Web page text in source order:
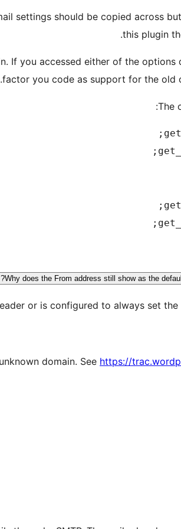
settings should be copied across
this plugin
If you accessed either of the
factor you code as support for the old
The
Why does the From address still show as the
or is configured to always set the
domain. See https://